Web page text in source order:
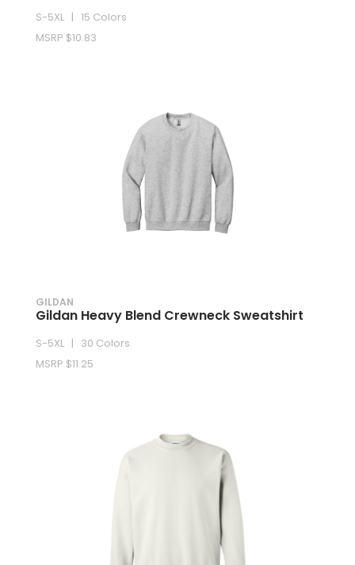
S-5XL | 15 Colors
MSRP $10.83
GILDAN
Gildan Heavy Blend Crewneck Sweatshirt
S-5XL | 30 Colors
MSRP $11.25